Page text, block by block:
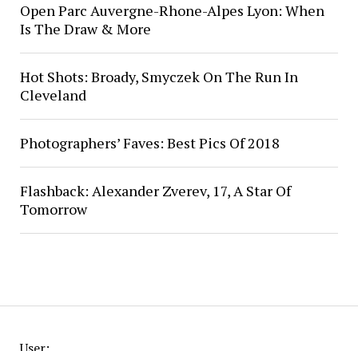
Open Parc Auvergne-Rhone-Alpes Lyon: When
Is The Draw & More
Hot Shots: Broady, Smyczek On The Run In
Cleveland
Photographers’ Faves: Best Pics Of 2018
Flashback: Alexander Zverev, 17, A Star Of
Tomorrow